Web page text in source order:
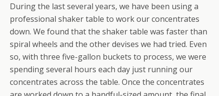
During the last several years, we have been using a
professional shaker table to work our concentrates
down. We found that the shaker table was faster than
spiral wheels and the other devises we had tried. Even
so, with three five-gallon buckets to process, we were
spending several hours each day just running our
concentrates across the table. Once the concentrates